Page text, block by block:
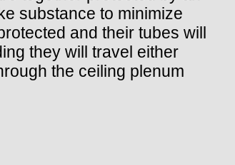
substance to minimize
and their tubes will
they will travel either
the ceiling plenum